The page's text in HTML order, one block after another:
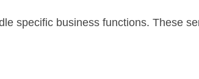
specific business functions. These